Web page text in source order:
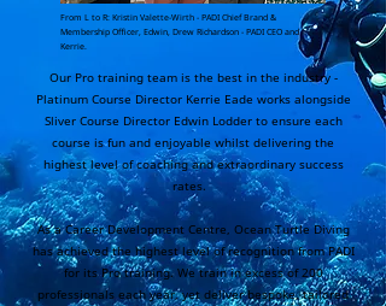
From L to R: Kristin Valette-Wirth - PADI Chief Brand &
Membership Officer, Edwin, Drew Richardson - PADI CEO and
Kerrie.
Our Pro training team is the best in the industry -
Platinum Course Director Kerrie Eade works alongside
Sliver Course Director Edwin Lodder to ensure each
course is fun and enjoyable whilst delivering the
highest level of coaching and extraordinary success
rates.
As a Career Development Centre, Ocean Turtle Diving
has achieved the highest level of recognition from PADI
for its Pro training. We train in excess of 200
professionals each year, yet deliver bespoke, tailored